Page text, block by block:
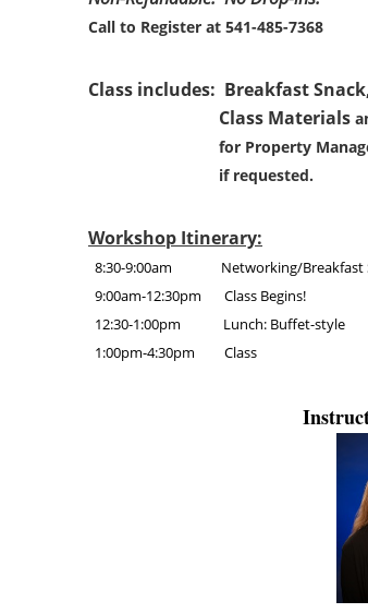
Call to Register at 541-485-7368
Class includes: Breakfast
Class Materials
for Property Managers/
if requested.
Workshop Itinerary:
8:30-9:00am Networking/Breakfast
9:00am-12:30pm Class Begins!
12:30-1:00pm Lunch: Buffet-
1:00pm-4:30pm Class